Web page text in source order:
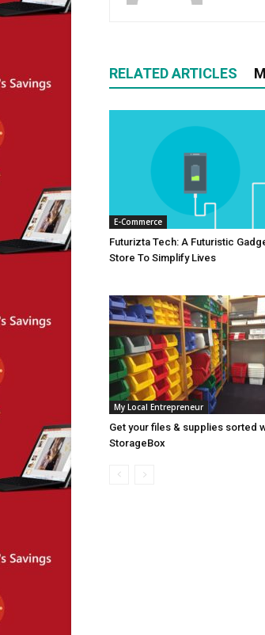
RELATED ARTICLES
E-Commerce
Futurizta Tech: A Futuristic
Store To Simplify Lives
My Local Entrepreneur
Get your files & supplies sorted
StorageBox